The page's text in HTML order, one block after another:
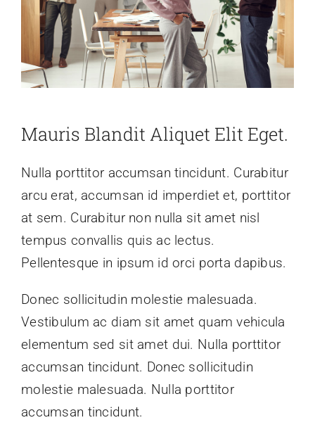
Mauris Blandit Aliquet Elit Eget.
Nulla porttitor accumsan tincidunt. Curabitur
arcu erat, accumsan id imperdiet et, porttitor
at sem. Curabitur non nulla sit amet nisl
tempus convallis quis ac lectus.
Pellentesque in ipsum id orci porta dapibus.
Donec sollicitudin molestie malesuada.
Vestibulum ac diam sit amet quam vehicula
elementum sed sit amet dui. Nulla porttitor
accumsan tincidunt. Donec sollicitudin
molestie malesuada. Nulla porttitor
accumsan tincidunt.